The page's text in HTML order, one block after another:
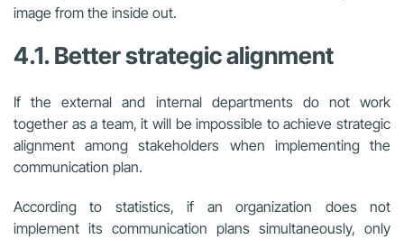
image from the inside out.
4.1. Better strategic alignment
If the external and internal departments do not work
together as a team, it will be impossible to achieve strategic
alignment among stakeholders when implementing the
communication plan.
According to statistics, if an organization does not
implement its communication plans simultaneously, only